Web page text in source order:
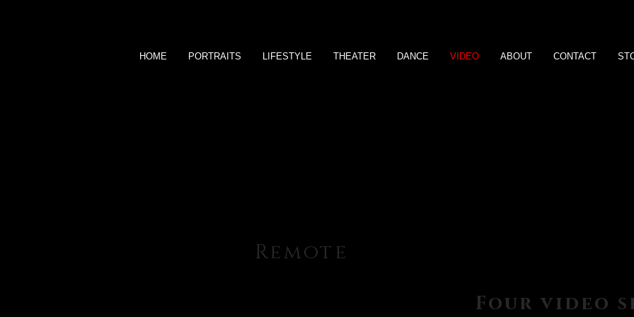
HOME PORTRAITS LIFESTYLE THEATER DANCE VIDEO ABOUT CONTACT
Remote
Four video